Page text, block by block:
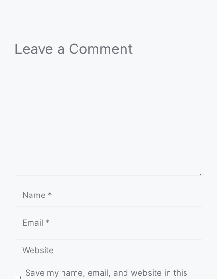
Leave a Comment
Save my name, email, and website in this